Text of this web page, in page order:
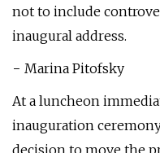
not to include
inaugural address.
− Marina Pitofsky
At a luncheon
inauguration
decision to move the